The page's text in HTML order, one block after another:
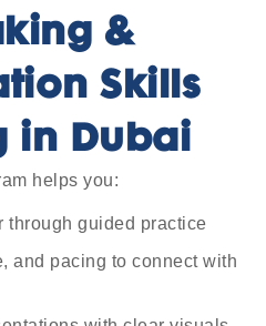
&
Skills
in Dubai
helps you:
through guided practice
and pacing to connect with